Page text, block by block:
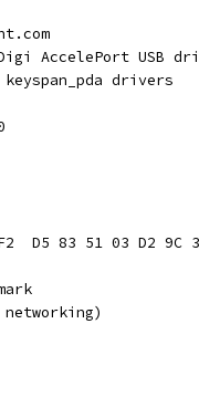
AccelePort USB
drivers
D5 83 51 03 D2 9C